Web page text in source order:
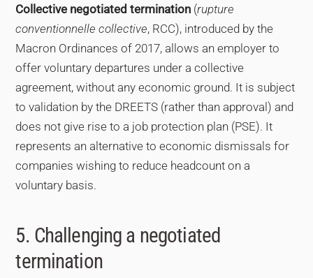
Collective negotiated termination (rupture
conventionnelle collective, RCC), introduced by the
Macron Ordinances of 2017, allows an employer to
offer voluntary departures under a collective
agreement, without any economic ground. It is subject
to validation by the DREETS (rather than approval) and
does not give rise to a job protection plan (PSE). It
represents an alternative to economic dismissals for
companies wishing to reduce headcount on a
voluntary basis.
5. Challenging a negotiated
termination